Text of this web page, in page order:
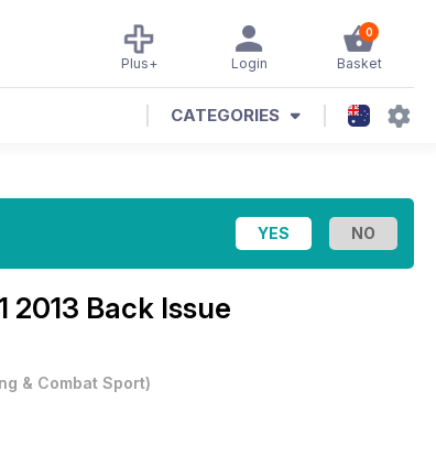
0
Basket
Login
Plus+
CATEGORIES
2013 Back Issue
& Combat Sport)